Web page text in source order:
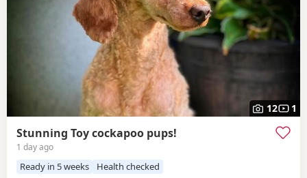
12 1
Stunning Toy cockapoo pups!
1 day ago
Ready in 5 weeks Health checked